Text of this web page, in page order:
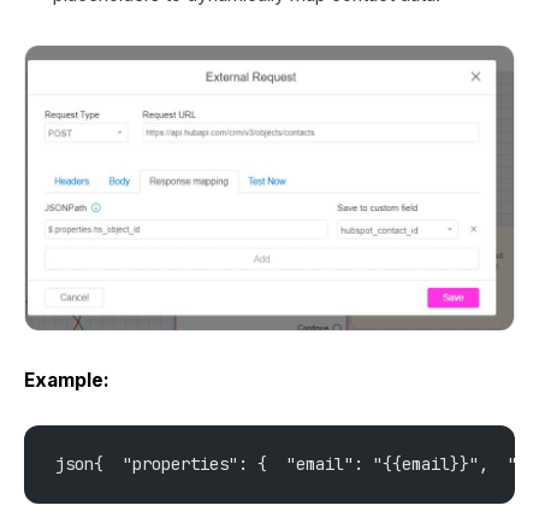
Example:
json{  "properties": {  "email": "{{email}}",